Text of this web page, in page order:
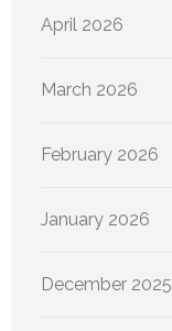
April 2026
March 2026
February 2026
January 2026
December 2025